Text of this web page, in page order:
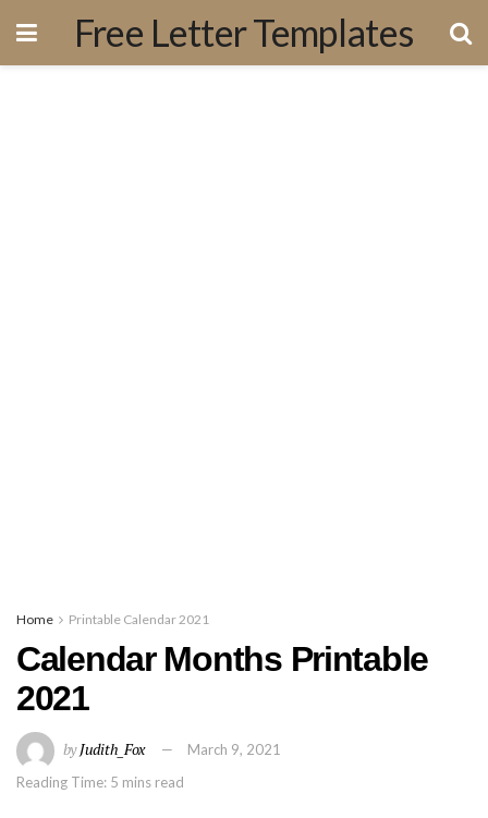
Free Letter Templates
Home Printable Calendar 2021
Calendar Months Printable
2021
byJudith_Fox
March 9, 2021
Reading Time: 5 mins read